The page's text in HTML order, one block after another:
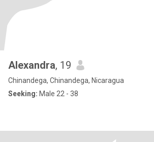
Alexandra, 19
Chinandega, Chinandega, Nicaragua
Seeking: Male 22 - 38